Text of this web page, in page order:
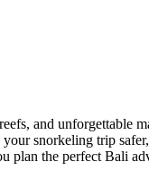
and unforgettable
snorkeling trip
plan the perfect Bali